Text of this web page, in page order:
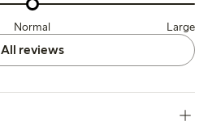
Normal Large
All reviews